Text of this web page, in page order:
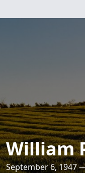
William
September 6, 1947